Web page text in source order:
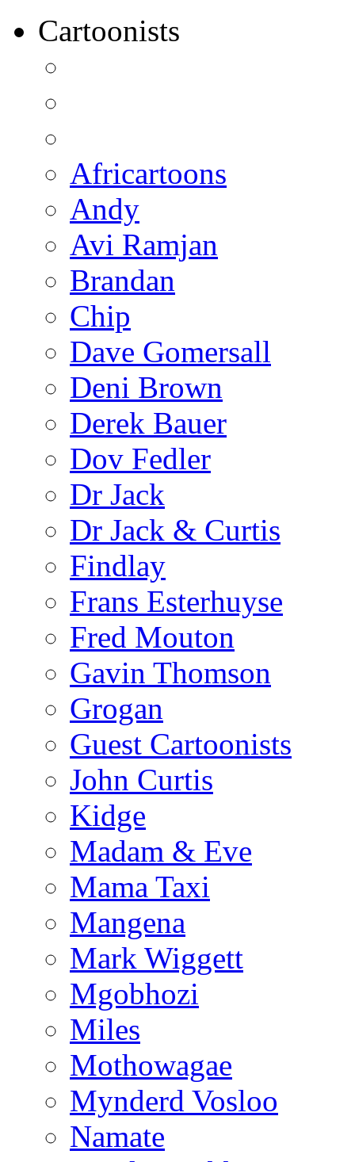
Cartoonists
Africartoons
Andy
Avi Ramjan
Brandan
Chip
Dave Gomersall
Deni Brown
Derek Bauer
Dov Fedler
Dr Jack
Dr Jack & Curtis
Findlay
Frans Esterhuyse
Fred Mouton
Gavin Thomson
Grogan
Guest Cartoonists
John Curtis
Kidge
Madam & Eve
Mama Taxi
Mangena
Mark Wiggett
Mgobhozi
Miles
Mothowagae
Mynderd Vosloo
Namate